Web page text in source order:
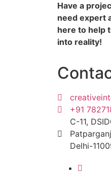
Have a
need expert
here to help
into reality!
+91
C-11,
Delhi-